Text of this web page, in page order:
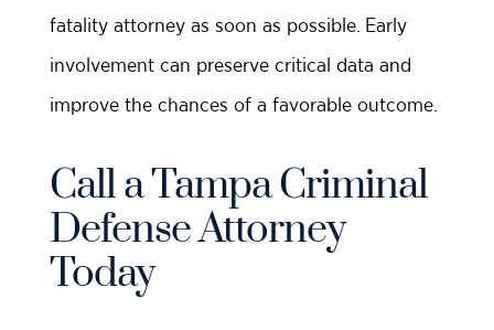
fatality attorney as soon as possible. Early
involvement can preserve critical data and
improve the chances of a favorable outcome.
Call a Tampa Criminal
Defense Attorney
Today